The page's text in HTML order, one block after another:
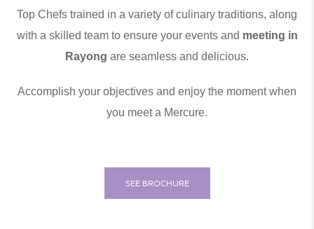
Top Chefs trained in a variety of culinary traditions, along
with a skilled team to ensure your events and meeting in
Rayong are seamless and delicious.
Accomplish your objectives and enjoy the moment when
you meet a Mercure.
SEE BROCHURE